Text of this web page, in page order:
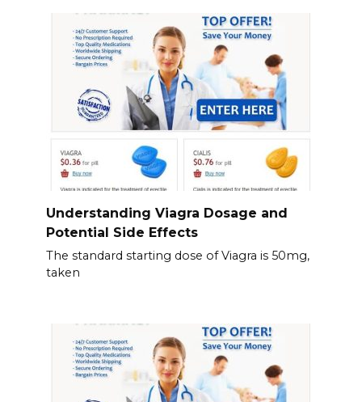
Understanding Viagra Dosage and
Potential Side Effects
The standard starting dose of Viagra is 50mg,
taken